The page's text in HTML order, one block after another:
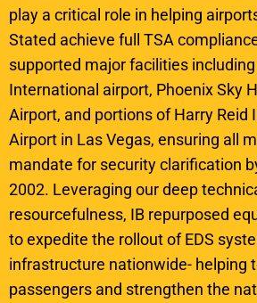
play a critical role in helping
Stated achieve full TSA
supported major facilities
International airport, Phoenix Sky
Airport, and portions of Harry Reid
Airport in Las Vegas, ensuring all
mandate for security clarification
2002. Leveraging our deep
resourcefulness, IB repurposed
to expedite the rollout of EDS
infrastructure nationwide- helping
passengers and strengthen the